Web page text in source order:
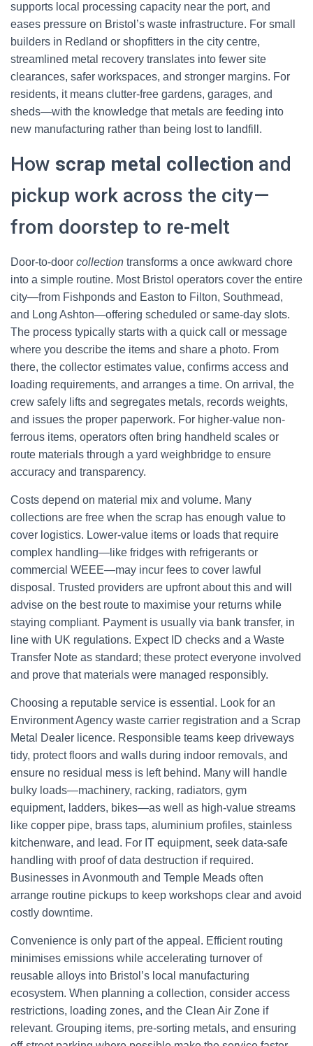
supports local processing capacity near the port, and
eases pressure on Bristol’s waste infrastructure. For small
builders in Redland or shopfitters in the city centre,
streamlined metal recovery translates into fewer site
clearances, safer workspaces, and stronger margins. For
residents, it means clutter-free gardens, garages, and
sheds—with the knowledge that metals are feeding into
new manufacturing rather than being lost to landfill.
How scrap metal collection and
pickup work across the city—
from doorstep to re-melt
Door-to-door collection transforms a once awkward chore
into a simple routine. Most Bristol operators cover the entire
city—from Fishponds and Easton to Filton, Southmead,
and Long Ashton—offering scheduled or same-day slots.
The process typically starts with a quick call or message
where you describe the items and share a photo. From
there, the collector estimates value, confirms access and
loading requirements, and arranges a time. On arrival, the
crew safely lifts and segregates metals, records weights,
and issues the proper paperwork. For higher-value non-
ferrous items, operators often bring handheld scales or
route materials through a yard weighbridge to ensure
accuracy and transparency.
Costs depend on material mix and volume. Many
collections are free when the scrap has enough value to
cover logistics. Lower-value items or loads that require
complex handling—like fridges with refrigerants or
commercial WEEE—may incur fees to cover lawful
disposal. Trusted providers are upfront about this and will
advise on the best route to maximise your returns while
staying compliant. Payment is usually via bank transfer, in
line with UK regulations. Expect ID checks and a Waste
Transfer Note as standard; these protect everyone involved
and prove that materials were managed responsibly.
Choosing a reputable service is essential. Look for an
Environment Agency waste carrier registration and a Scrap
Metal Dealer licence. Responsible teams keep driveways
tidy, protect floors and walls during indoor removals, and
ensure no residual mess is left behind. Many will handle
bulky loads—machinery, racking, radiators, gym
equipment, ladders, bikes—as well as high-value streams
like copper pipe, brass taps, aluminium profiles, stainless
kitchenware, and lead. For IT equipment, seek data-safe
handling with proof of data destruction if required.
Businesses in Avonmouth and Temple Meads often
arrange routine pickups to keep workshops clear and avoid
costly downtime.
Convenience is only part of the appeal. Efficient routing
minimises emissions while accelerating turnover of
reusable alloys into Bristol’s local manufacturing
ecosystem. When planning a collection, consider access
restrictions, loading zones, and the Clean Air Zone if
relevant. Grouping items, pre-sorting metals, and ensuring